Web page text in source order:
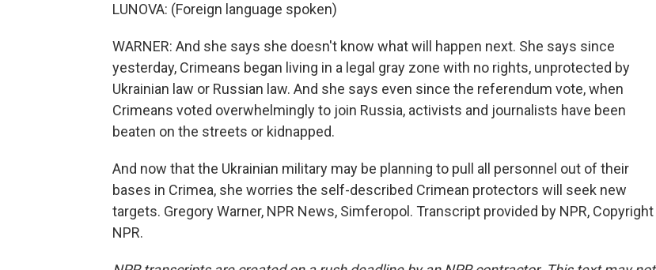
LUNOVA: (Foreign language spoken)
WARNER: And she says she doesn't know what will happen next. She says since
yesterday, Crimeans began living in a legal gray zone with no rights, unprotected by
Ukrainian law or Russian law. And she says even since the referendum vote, when
Crimeans voted overwhelmingly to join Russia, activists and journalists have been
beaten on the streets or kidnapped.
And now that the Ukrainian military may be planning to pull all personnel out of their
bases in Crimea, she worries the self-described Crimean protectors will seek new
targets. Gregory Warner, NPR News, Simferopol. Transcript provided by NPR, Copyright
NPR.